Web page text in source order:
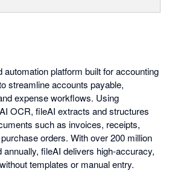
automation platform built for accounting
streamline accounts payable,
expense workflows. Using
OCR, fileAI extracts and structures
such as invoices, receipts,
orders. With over 200 million
fileAI delivers high-accuracy,
templates or manual entry.